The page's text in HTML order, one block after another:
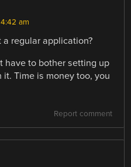
am
a regular application?
have to bother setting up
it. Time is money too, you
Report comment